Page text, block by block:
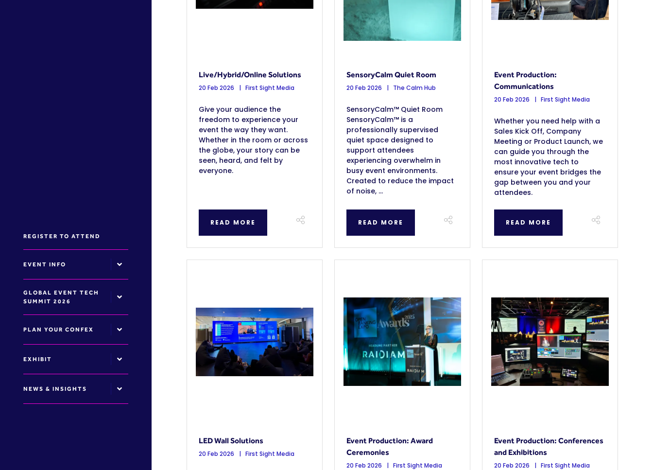
REGISTER TO ATTEND
EVENT INFO
GLOBAL EVENT TECH
SUMMIT 2026
PLAN YOUR CONFEX
EXHIBIT
NEWS & INSIGHTS
Live/Hybrid/Online Solutions
20 Feb 2026 First Sight Media
Give your audience the
freedom to experience your
event the way they want.
Whether in the room or across
the globe, your story can be
seen, heard, and felt by
everyone.
READ MORE
SensoryCalm Quiet Room
20 Feb 2026 The Calm Hub
SensoryCalm™ Quiet Room
SensoryCalm™ is a
professionally supervised
quiet space designed to
support attendees
experiencing overwhelm in
busy event environments.
Created to reduce the impact
of noise, ...
READ MORE
Event Production:
Communications
20 Feb 2026 First Sight Media
Whether you need help with a
Sales Kick Off, Company
Meeting or Product Launch, we
can guide you through the
most innovative tech to
ensure your event bridges the
gap between you and your
attendees.
READ MORE
LED Wall Solutions
20 Feb 2026 First Sight Media
Event Production: Award
Ceremonies
20 Feb 2026 First Sight Media
Event Production: Conferences
and Exhibitions
20 Feb 2026 First Sight Media